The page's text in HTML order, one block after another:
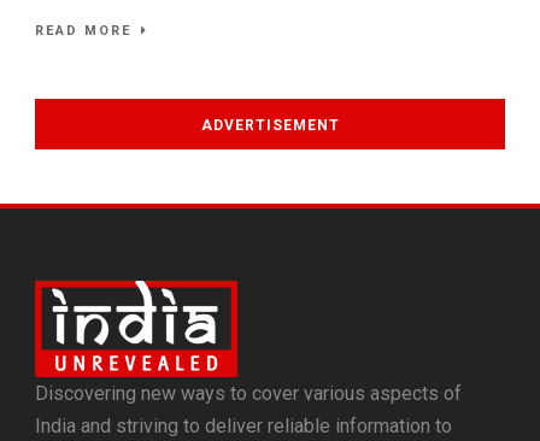
READ MORE
ADVERTISEMENT
Discovering new ways to cover various aspects of
India and striving to deliver reliable information to